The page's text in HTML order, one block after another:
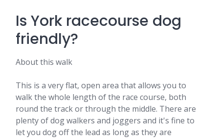
Is York racecourse dog
friendly?
About this walk
This is a very flat, open area that allows you to
walk the whole length of the race course, both
round the track or through the middle. There are
plenty of dog walkers and joggers and it's fine to
let you dog off the lead as long as they are